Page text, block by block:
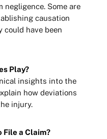
Some are
causation
have been
Play?
insights into the
how deviations
injury.
File a Claim?